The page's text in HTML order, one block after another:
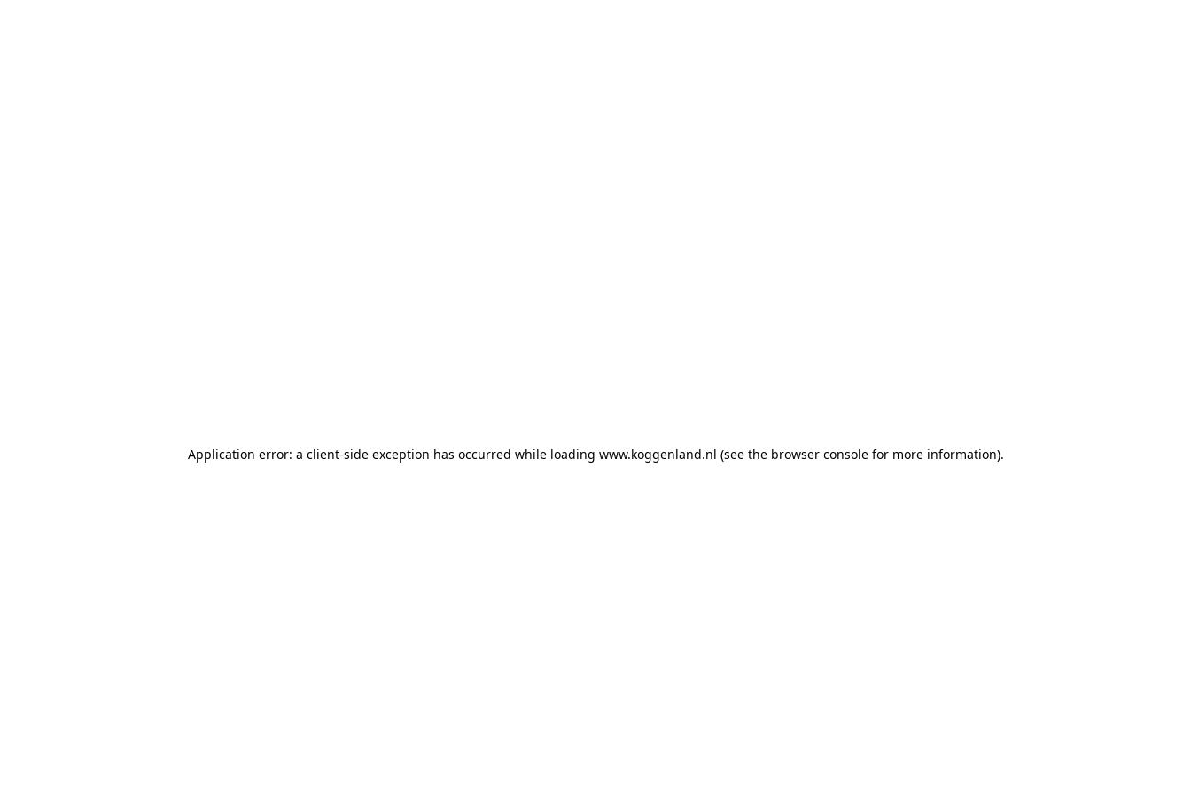
Application error: a client-side exception has occurred while loading www.koggenland.nl (see the browser console for more information).